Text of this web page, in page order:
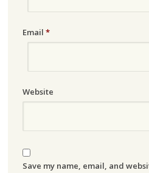
Email *
Website
Save my name, email, and